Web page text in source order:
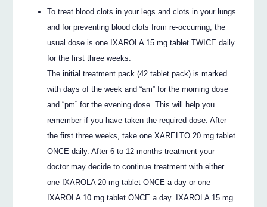
To treat blood clots in your legs and clots in your lungs
and for preventing blood clots from re-occurring, the
usual dose is one IXAROLA 15 mg tablet TWICE daily
for the first three weeks.
The initial treatment pack (42 tablet pack) is marked
with days of the week and “am” for the morning dose
and “pm” for the evening dose. This will help you
remember if you have taken the required dose. After
the first three weeks, take one XARELTO 20 mg tablet
ONCE daily. After 6 to 12 months treatment your
doctor may decide to continue treatment with either
one IXAROLA 20 mg tablet ONCE a day or one
IXAROLA 10 mg tablet ONCE a day. IXAROLA 15 mg